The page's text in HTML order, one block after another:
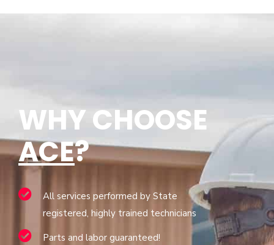
WHY CHOOSE
ACE?
All services performed by State
registered, highly trained technicians
Parts and labor guaranteed!